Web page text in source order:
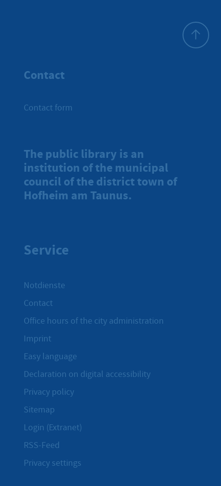
Contact
Contact form
The public library is an
institution of the municipal
council of the district town of
Hofheim am Taunus.
Service
Notdienste
Contact
Office hours of the city administration
Imprint
Easy language
Declaration on digital accessibility
Privacy policy
Sitemap
Login (Extranet)
RSS-Feed
Privacy settings